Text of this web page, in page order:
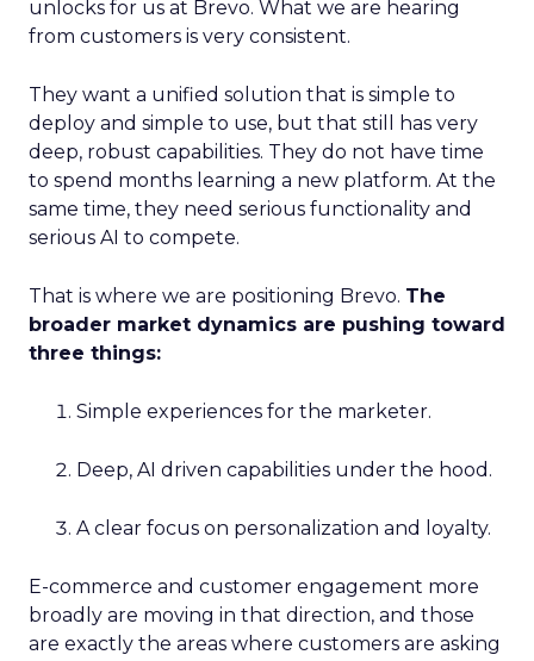
unlocks for us at Brevo. What we are hearing
from customers is very consistent.
They want a unified solution that is simple to
deploy and simple to use, but that still has very
deep, robust capabilities. They do not have time
to spend months learning a new platform. At the
same time, they need serious functionality and
serious AI to compete.
That is where we are positioning Brevo. The
broader market dynamics are pushing toward
three things:
Simple experiences for the marketer.
Deep, AI driven capabilities under the hood.
A clear focus on personalization and loyalty.
E-commerce and customer engagement more
broadly are moving in that direction, and those
are exactly the areas where customers are asking